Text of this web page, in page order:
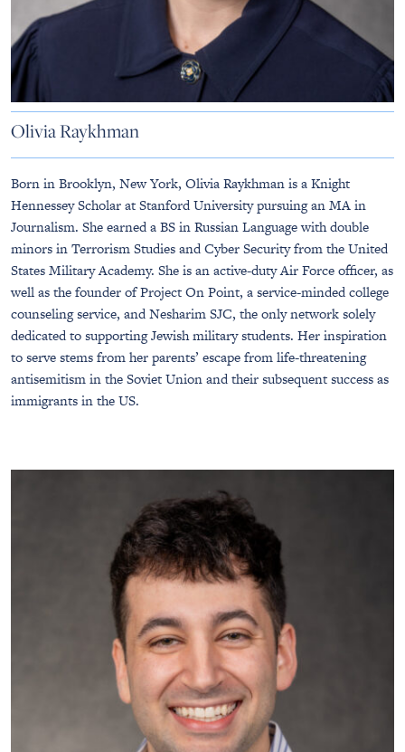
Olivia Raykhman
Born in Brooklyn, New York, Olivia Raykhman is a Knight
Hennessey Scholar at Stanford University pursuing an MA in
Journalism. She earned a BS in Russian Language with double
minors in Terrorism Studies and Cyber Security from the United
States Military Academy. She is an active-duty Air Force officer, as
well as the founder of Project On Point, a service-minded college
counseling service, and Nesharim SJC, the only network solely
dedicated to supporting Jewish military students. Her inspiration
to serve stems from her parents’ escape from life-threatening
antisemitism in the Soviet Union and their subsequent success as
immigrants in the US.